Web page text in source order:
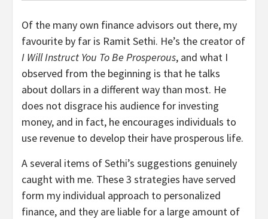
Of the many own finance advisors out there, my
favourite by far is Ramit Sethi. He’s the creator of
I Will Instruct You To Be Prosperous, and what I
observed from the beginning is that he talks
about dollars in a different way than most. He
does not disgrace his audience for investing
money, and in fact, he encourages individuals to
use revenue to develop their have prosperous life.
A several items of Sethi’s suggestions genuinely
caught with me. These 3 strategies have served
form my individual approach to personalized
finance, and they are liable for a large amount of